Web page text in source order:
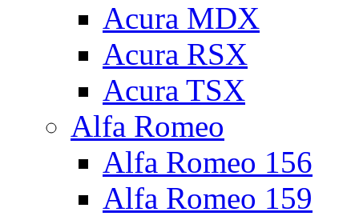
Acura MDX
Acura RSX
Acura TSX
Alfa Romeo
Alfa Romeo 156
Alfa Romeo 159